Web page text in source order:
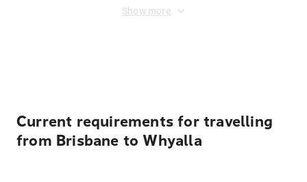
Show more
Current requirements for travelling
from Brisbane to Whyalla